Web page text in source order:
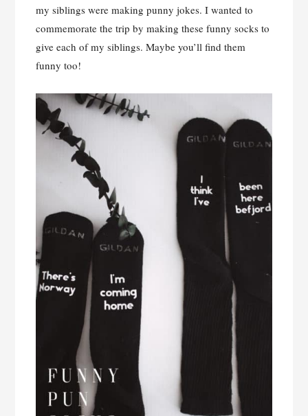
my siblings were making punny jokes. I wanted to
commemorate the trip by making these funny socks to
give each of my siblings. Maybe you’ll find them
funny too!